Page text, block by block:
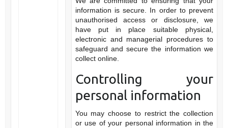
information is secure. In order to prevent
unauthorised access or disclosure, we
have put in place suitable physical,
electronic and managerial procedures to
safeguard and secure the information we
collect online.
Controlling your
personal information
You may choose to restrict the collection
or use of your personal information in the